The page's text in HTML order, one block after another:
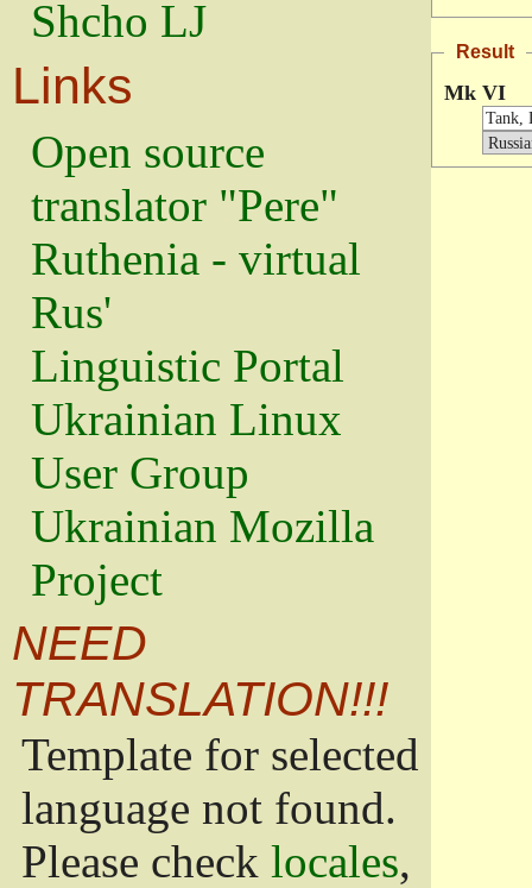
Shcho LJ
Links
Open source
translator "Pere"
Ruthenia - virtual
Rus'
Linguistic Portal
Ukrainian Linux
User Group
Ukrainian Mozilla
Project
NEED
TRANSLATION!!!
Template for selected
language not found.
Please check locales,
Result
Mk VI